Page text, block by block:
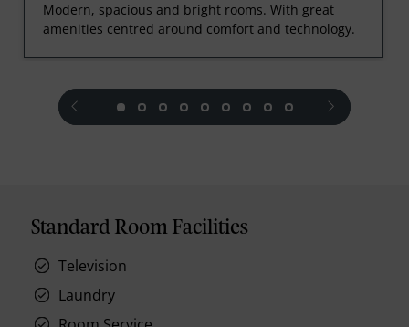
Modern, spacious and bright rooms. With great
amenities centred around comfort and technology.
prev next
Standard Room Facilities
Television
Laundry